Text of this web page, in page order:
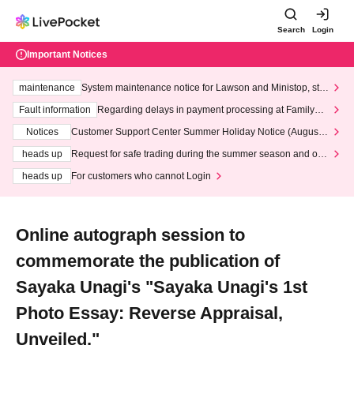
Search Login
Important Notices
maintenance
System maintenance notice for Lawson and Ministop, star
ting at 3:00 AM on Wednesday (Wed)
Fault information
Regarding delays in payment processing at FamilyMa
Notices
Customer Support Center Summer Holiday Notice (August 1
heads up
Request for safe trading during the summer season and our
heads up
For customers who cannot Login
Online autograph session to
commemorate the publication of
Sayaka Unagi's "Sayaka Unagi's 1st
Photo Essay: Reverse Appraisal,
Unveiled."